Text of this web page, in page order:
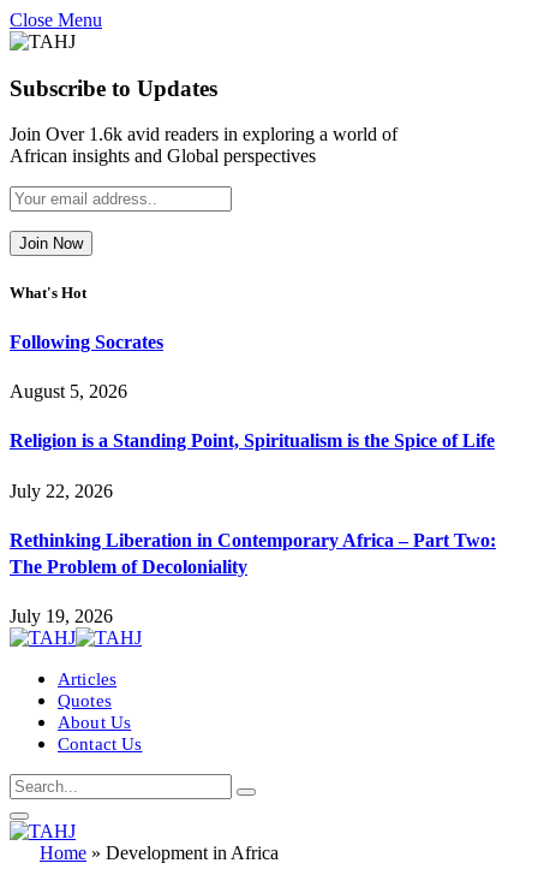
Close Menu
Subscribe to Updates
Join Over 1.6k avid readers in exploring a world of
African insights and Global perspectives
What's Hot
Following Socrates
August 5, 2026
Religion is a Standing Point, Spiritualism is the Spice of Life
July 22, 2026
Rethinking Liberation in Contemporary Africa – Part Two:
The Problem of Decoloniality
July 19, 2026
Articles
Quotes
About Us
Contact Us
Home » Development in Africa